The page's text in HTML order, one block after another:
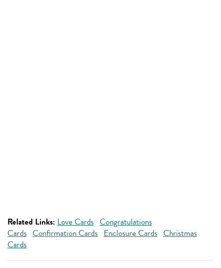
Related Links: Love Cards Congratulations
Cards Confirmation Cards Enclosure Cards Christmas
Cards